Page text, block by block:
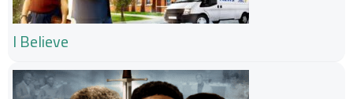
I Believe